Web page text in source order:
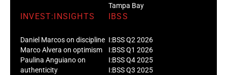
Tampa Bay
INVEST:INSIGHTS
Daniel Marcos on discipline
Marco Alvera on optimism
Paulina Anguiano on
authenticity
IBSS
I:BSS Q2 2026
I:BSS Q1 2026
I:BSS Q4 2025
I:BSS Q3 2025